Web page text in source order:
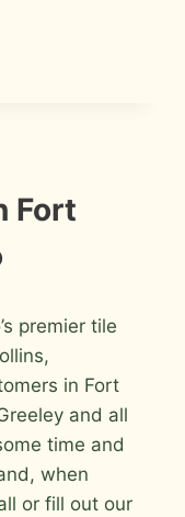
Fort
premier tile
in Fort
and all
time and
when
or fill out our